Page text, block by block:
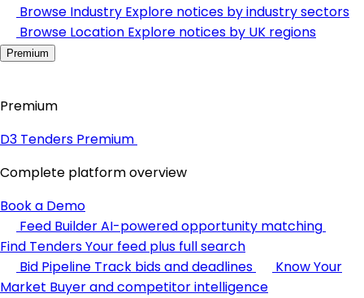
Browse Industry Explore notices by industry sectors
Browse Location Explore notices by UK regions
Premium
Premium
D3 Tenders Premium
Complete platform overview
Book a Demo
Feed BuilderAI-powered opportunity matching
Find TendersYour feed plus full search
Bid Pipeline Track bids and deadlines
Know Your
Market Buyer and competitor intelligence